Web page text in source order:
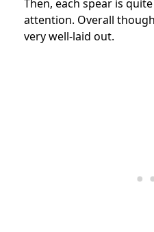
Then, each spear is
attention. Overall
very well-laid out.